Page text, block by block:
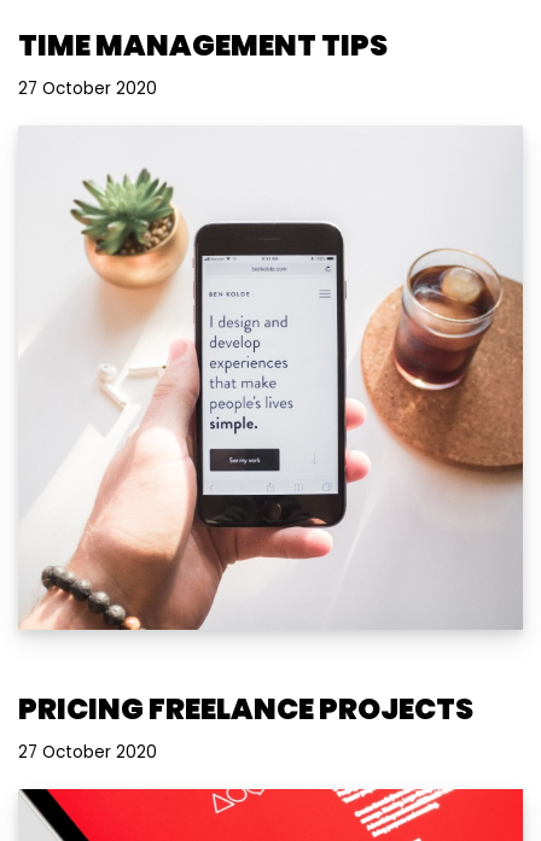
TIME MANAGEMENT TIPS
27 October 2020
PRICING FREELANCE PROJECTS
27 October 2020